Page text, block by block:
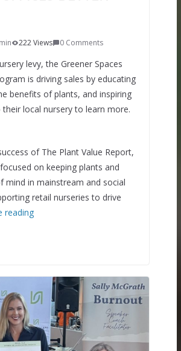
222 Views 0 Comments
levy, the Greener Spaces
is driving sales by educating
benefits of plants, and inspiring
local nursery to learn more.
of The Plant Value Report,
on keeping plants and
mind in mainstream and social
retail nurseries to drive
reading